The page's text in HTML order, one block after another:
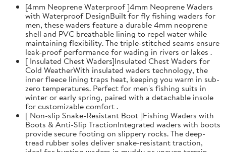
[4mm Neoprene Waterproof ]4mm Neoprene Waders
with Waterproof DesignBuilt for fly fishing waders for
men, these waders feature a durable 4mm neoprene
shell and PVC breathable lining to repel water while
maintaining flexibility. The triple-stitched seams ensure
leak-proof performance for wading in rivers or lakes .
[ Insulated Chest Waders]Insulated Chest Waders for
Cold WeatherWith insulated waders technology, the
inner fleece lining traps heat, keeping you warm in sub-
zero temperatures. Perfect for men's fishing suits in
winter or early spring, paired with a detachable insole
for customizable comfort .
[ Non-slip Snake-Resistant Boot ]Fishing Waders with
Boots & Anti-Slip TractionIntegrated waders with boots
provide secure footing on slippery rocks. The deep-
tread rubber soles deliver snake-resistant traction,